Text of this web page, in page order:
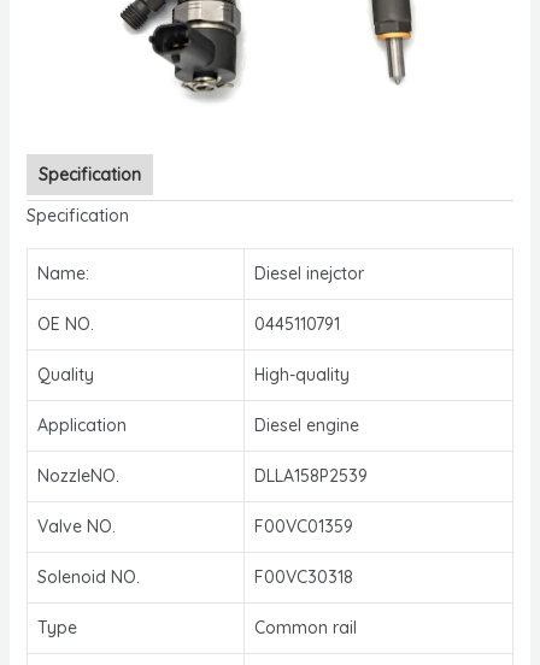
Specification
Specification
Name: Diesel inejctor
OE NO. 0445110791
Quality High-quality
Application Diesel engine
NozzleNO. DLLA158P2539
Valve NO. F00VC01359
Solenoid NO. F00VC30318
Type Common rail